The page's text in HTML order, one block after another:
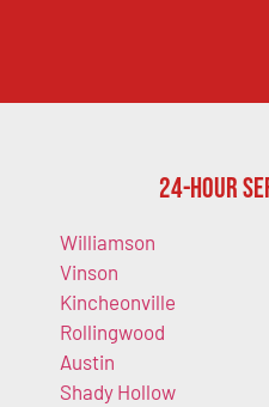
24-Hour
Williamson
Vinson
Kincheonville
Rollingwood
Austin
Shady Hollow